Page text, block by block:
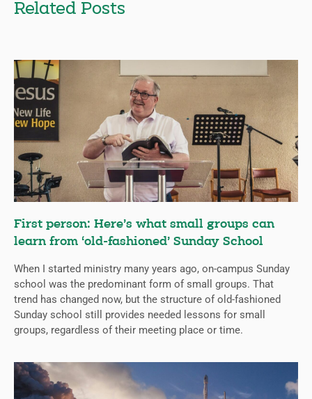
Related Posts
First person: Here’s what small groups can
learn from ‘old-fashioned’ Sunday School
When I started ministry many years ago, on-campus Sunday
school was the predominant form of small groups. That
trend has changed now, but the structure of old-fashioned
Sunday school still provides needed lessons for small
groups, regardless of their meeting place or time.